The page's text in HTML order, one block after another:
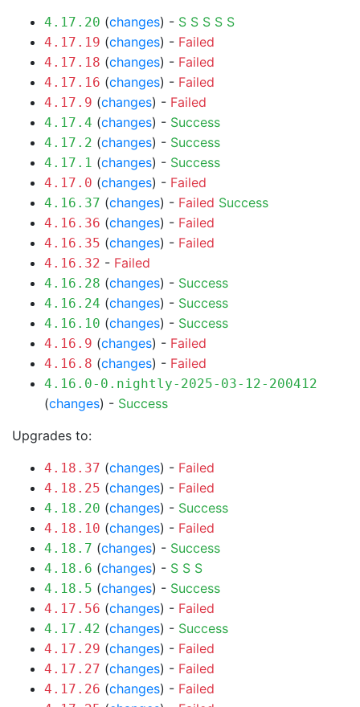
4.17.20 (changes) - S S S S S
4.17.19 (changes) - Failed
4.17.18 (changes) - Failed
4.17.16 (changes) - Failed
4.17.9 (changes) - Failed
4.17.4 (changes) - Success
4.17.2 (changes) - Success
4.17.1 (changes) - Success
4.17.0 (changes) - Failed
4.16.37 (changes) - Failed Success
4.16.36 (changes) - Failed
4.16.35 (changes) - Failed
4.16.32 - Failed
4.16.28 (changes) - Success
4.16.24 (changes) - Success
4.16.10 (changes) - Success
4.16.9 (changes) - Failed
4.16.8 (changes) - Failed
4.16.0-0.nightly-2025-03-12-200412
(changes) - Success
Upgrades to:
4.18.37 (changes) - Failed
4.18.25 (changes) - Failed
4.18.20 (changes) - Success
4.18.10 (changes) - Failed
4.18.7 (changes) - Success
4.18.6 (changes) - S S S
4.18.5 (changes) - Success
4.17.56 (changes) - Failed
4.17.42 (changes) - Success
4.17.29 (changes) - Failed
4.17.27 (changes) - Failed
4.17.26 (changes) - Failed